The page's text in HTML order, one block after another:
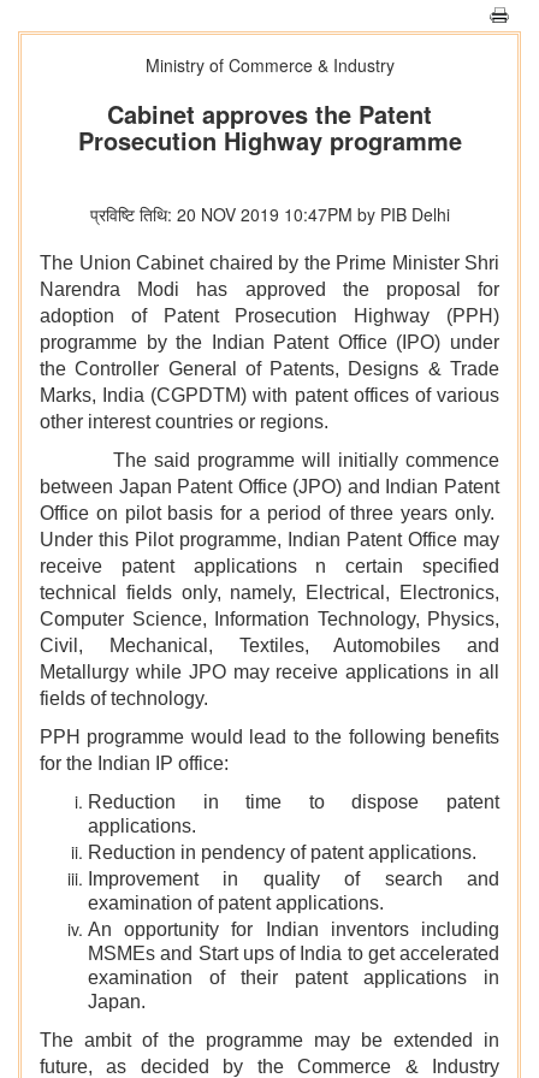
Ministry of Commerce & Industry
Cabinet approves the Patent
Prosecution Highway programme
प्रविष्टि तिथि: 20 NOV 2019 10:47PM by PIB Delhi
The Union Cabinet chaired by the Prime Minister Shri
Narendra Modi has approved the proposal for
adoption of Patent Prosecution Highway (PPH)
programme by the Indian Patent Office (IPO) under
the Controller General of Patents, Designs & Trade
Marks, India (CGPDTM) with patent offices of various
other interest countries or regions.
The said programme will initially commence
between Japan Patent Office (JPO) and Indian Patent
Office on pilot basis for a period of three years only.
Under this Pilot programme, Indian Patent Office may
receive patent applications n certain specified
technical fields only, namely, Electrical, Electronics,
Computer Science, Information Technology, Physics,
Civil, Mechanical, Textiles, Automobiles and
Metallurgy while JPO may receive applications in all
fields of technology.
PPH programme would lead to the following benefits
for the Indian IP office:
Reduction in time to dispose patent
applications.
Reduction in pendency of patent applications.
Improvement in quality of search and
examination of patent applications.
An opportunity for Indian inventors including
MSMEs and Start ups of India to get accelerated
examination of their patent applications in
Japan.
The ambit of the programme may be extended in
future, as decided by the Commerce & Industry